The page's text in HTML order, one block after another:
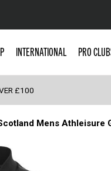
& Scrum Caps
Boots
INTERNATIONAL PRO
£100
Mens Athleisure